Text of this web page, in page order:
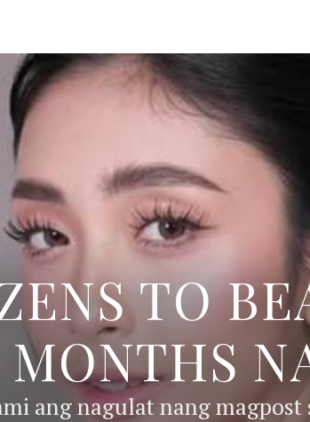
TO
MONTHS
ang nagulat nang